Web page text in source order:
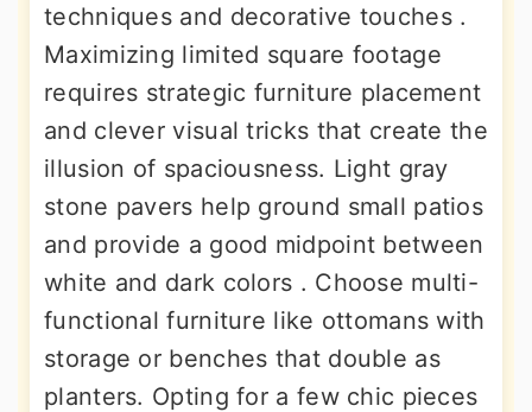
techniques and decorative touches .
Maximizing limited square footage
requires strategic furniture placement
and clever visual tricks that create the
illusion of spaciousness. Light gray
stone pavers help ground small patios
and provide a good midpoint between
white and dark colors . Choose multi-
functional furniture like ottomans with
storage or benches that double as
planters. Opting for a few chic pieces